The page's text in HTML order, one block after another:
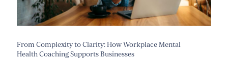
From Complexity to Clarity: How Workplace Mental
Health Coaching Supports Businesses